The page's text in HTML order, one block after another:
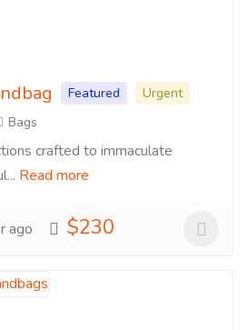
Featured
Urgent
Bags
crafted to immaculate
Read more
ago $230